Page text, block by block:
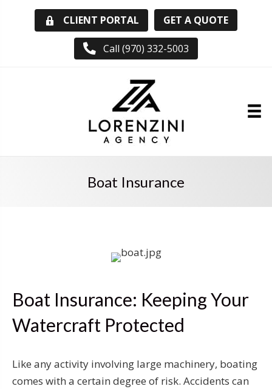
CLIENT PORTAL GET A QUOTE
Call (970) 332-5003
Boat Insurance
Boat Insurance: Keeping Your
Watercraft Protected
Like any activity involving large machinery, boating
comes with a certain degree of risk. Accidents can